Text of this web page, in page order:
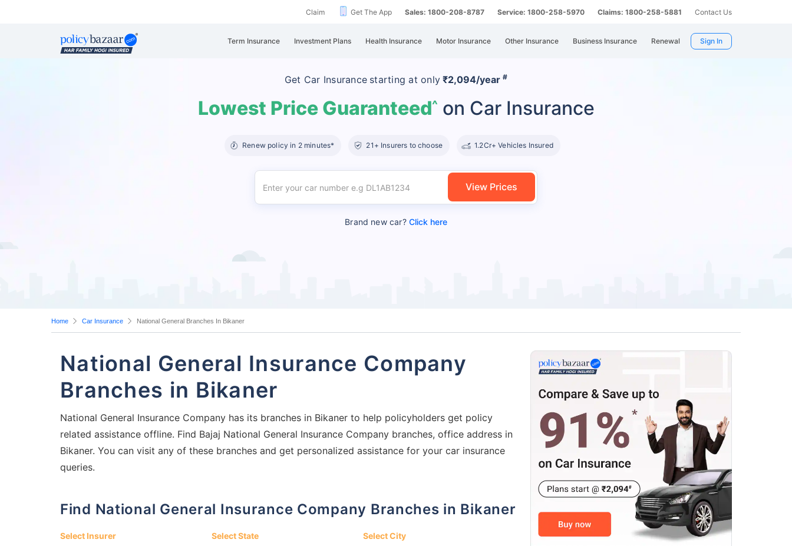
Claim Get The App Sales: 1800-208-8787 Service: 1800-258-5970 Claims: 1800-258-5881 Contact Us
Term Insurance Investment Plans Health Insurance Motor Insurance Other Insurance Business Insurance Renewal Sign In
Get Car Insurance starting at only ₹2,094/year#
Lowest Price Guaranteed^ on Car Insurance
Renew policy in 2 minutes* 21+ Insurers to choose 1.2Cr+ Vehicles Insured
View Prices
Brand new car?Click here
Home Car Insurance National General Branches In Bikaner
National General Insurance Company
Branches in Bikaner
National General Insurance Company has its branches in Bikaner to help policyholders get policy
related assistance offline. Find Bajaj National General Insurance Company branches, office address in
Bikaner. You can visit any of these branches and get personalized assistance for your car insurance
queries.
Find National General Insurance Company Branches in Bikaner
Select Insurer Select State Select City